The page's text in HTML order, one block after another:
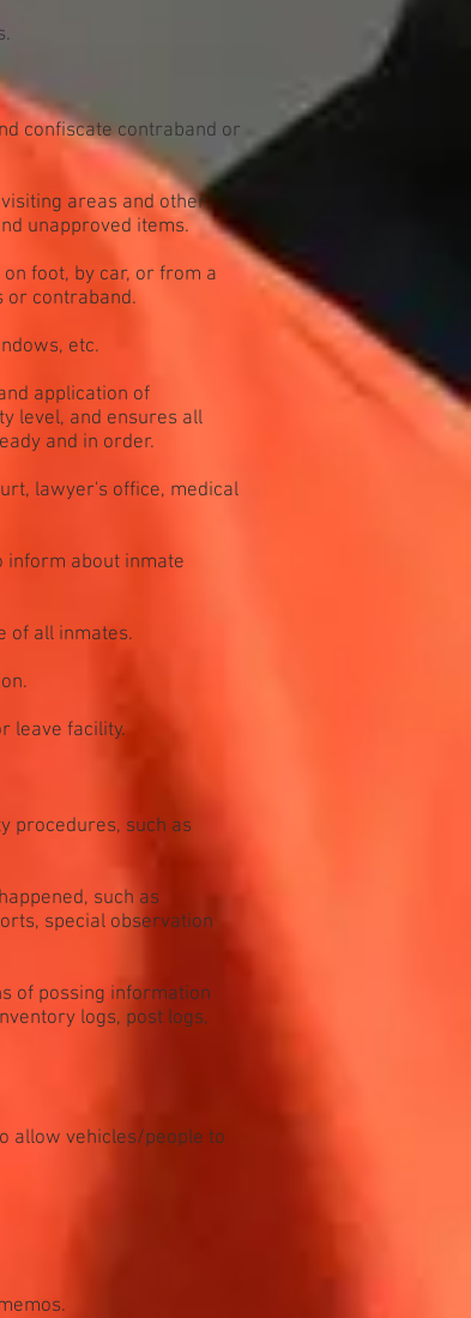
confiscate contraband or
areas and other
unapproved items.
foot, by car, or from a
or contraband.
etc.
application of
level, and ensures all
and in order.
lawyer's office, medical
inform about inmate
of all inmates.
leave facility.
procedures, such as
such as
special observation
of possing information
logs, post logs,
allow vehicles/people to